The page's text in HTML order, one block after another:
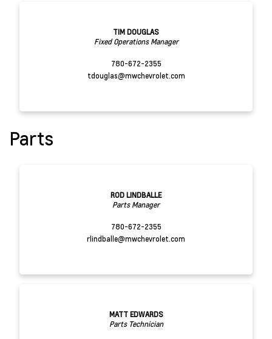
TIM DOUGLAS
Fixed Operations Manager
780-672-2355
tdouglas@mwchevrolet.com
Parts
ROD LINDBALLE
Parts Manager
780-672-2355
rlindballe@mwchevrolet.com
MATT EDWARDS
Parts Technician